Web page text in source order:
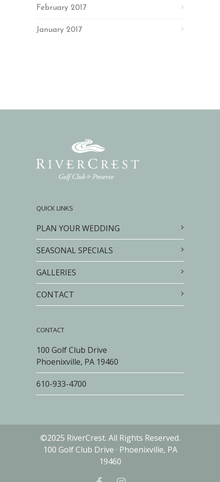
February 2017
January 2017
QUICK LINKS
PLAN YOUR WEDDING
SEASONAL SPECIALS
GALLERIES
CONTACT
CONTACT
100 Golf Club Drive
Phoenixville, PA 19460
610-933-4700
©2025 RiverCrest. All Rights Reserved.
100 Golf Club Drive · Phoenixville, PA
19460